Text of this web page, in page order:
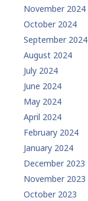
November 2024
October 2024
September 2024
August 2024
July 2024
June 2024
May 2024
April 2024
February 2024
January 2024
December 2023
November 2023
October 2023